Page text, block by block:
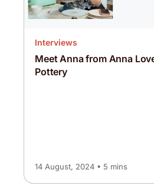
Interviews
Meet Anna from Anna
Pottery
14 August, 2024 • 5 mins